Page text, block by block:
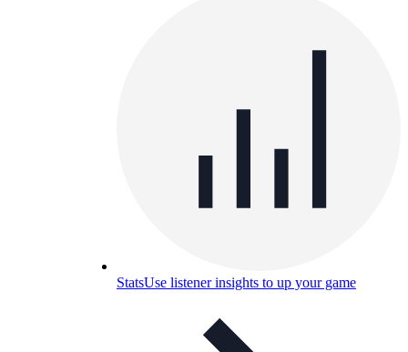
StatsUse listener insights to up your game